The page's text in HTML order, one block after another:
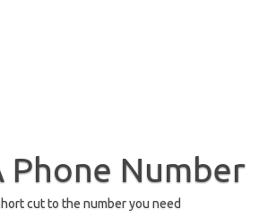
Phone Number
cut to the number you need